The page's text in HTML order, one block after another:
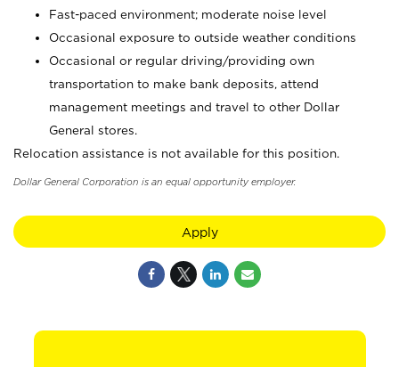
Fast-paced environment; moderate noise level
Occasional exposure to outside weather conditions
Occasional or regular driving/providing own
transportation to make bank deposits, attend
management meetings and travel to other Dollar
General stores.
Relocation assistance is not available for this position.
Dollar General Corporation is an equal opportunity employer.
Apply